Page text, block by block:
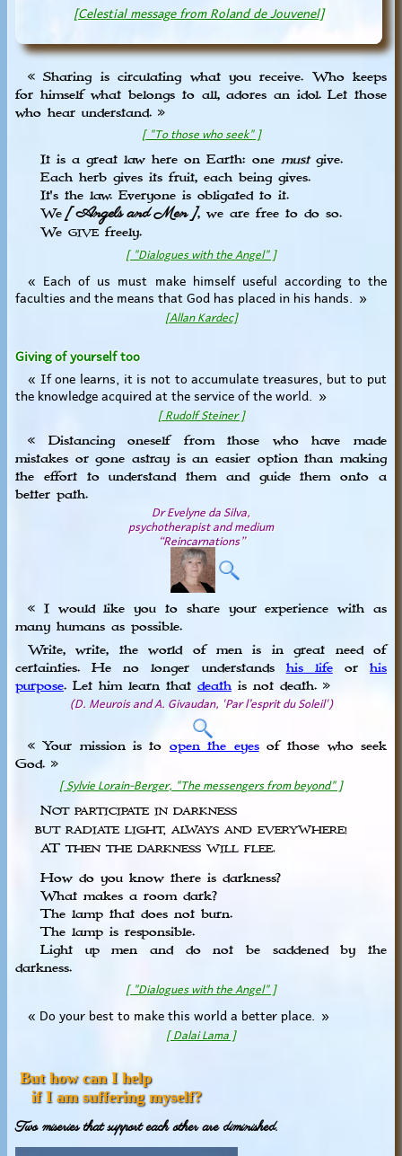
[Celestial message from Roland de Jouvenel]
« Sharing is circulating what you receive. Who keeps
for himself what belongs to all, adores an idol. Let those
who hear understand. »
[ "To those who seek" ]
It is a great law here on Earth: one mustgive.
Each herb gives its fruit, each being gives.
It's the law. Everyone is obligated to it.
We[ Angels and Men ], we are free to do so.
We GIVEfreely.
[ "Dialogues with the Angel" ]
« Each of us must make himself useful according to the
faculties and the means that God has placed in his hands. »
[Allan Kardec]
Giving of yourself too
« If one learns, it is not to accumulate treasures, but to put
the knowledge acquired at the service of the world. »
[ Rudolf Steiner ]
« Distancing oneself from those who have made
mistakes or gone astray is an easier option than making
the effort to understand them and guide them onto a
better path.
Dr Evelyne da Silva,
psychotherapist and medium
“Reincarnations”
« I would like you to share your experience with as
many humans as possible.
Write, write, the world of men is in great need of
certainties. He no longer understands his lifeorhis
purpose. Let him learn that deathis not death. »
(D. Meurois and A. Givaudan, 'Par l’esprit du Soleil')
« Your mission is toopen the eyesof those who seek
God. »
[ Sylvie Lorain-Berger, "The messengers from beyond" ]
NOT PARTICIPATE IN DARKNESS
BUT RADIATE LIGHT, ALWAYS AND EVERYWHERE!
ATTHEN THE DARKNESS WILL FLEE.
How do you know there is darkness?
What makes a room dark?
The lamp that does not burn.
The lamp is responsible.
Light up men and do not be saddened by the
darkness.
[ "Dialogues with the Angel" ]
« Do your best to make this world a better place. »
[ Dalai Lama ]
But how can I help
if I am suffering myself?
Two miseries that support each other are diminished.